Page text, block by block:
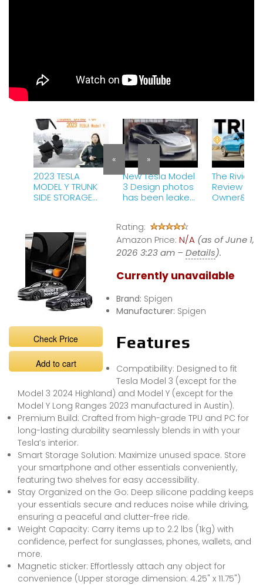
2023 TESLA
MODEL Y TRUNK
SIDE STORAGE
New Tesla Model
3 Design photos
has been leaked
believe how cool
it looks!
The Rivian
Review | A
« »
Check Price
Add to cart
Rating:
Amazon Price: N/A (as of June 1,
2026 3:23 am –Details).
Currently unavailable
Brand: Spigen
Manufacturer: Spigen
Features
Compatibility: Designed to fit
Tesla Model 3 (except for the
Model 3 2024 Highland) and Model Y (except for the
Model Y Long Ranges 2023 manufactured in Austin).
Premium Build: Crafted from high-grade TPU and PC for
long-lasting durability seamlessly blends in with your
Tesla’s interior.
Smart Storage Solution: Maximize unused space. Store
your smartphone and other essentials conveniently,
featuring two shelves for easy accessibility.
Stay Organized on the Go: Deep silicone padding keeps
your essentials secure and reduces noise while driving,
ensuring a peaceful and clutter-free ride.
Weight Capacity: Carry items up to 2.2 lbs (1kg) with
confidence, perfect for sunglasses, phones, wallets, and
more.
Magnetic sticker: Effortlessly attach any object for
convenience (Upper storage dimension: 4.25" x 11.75")